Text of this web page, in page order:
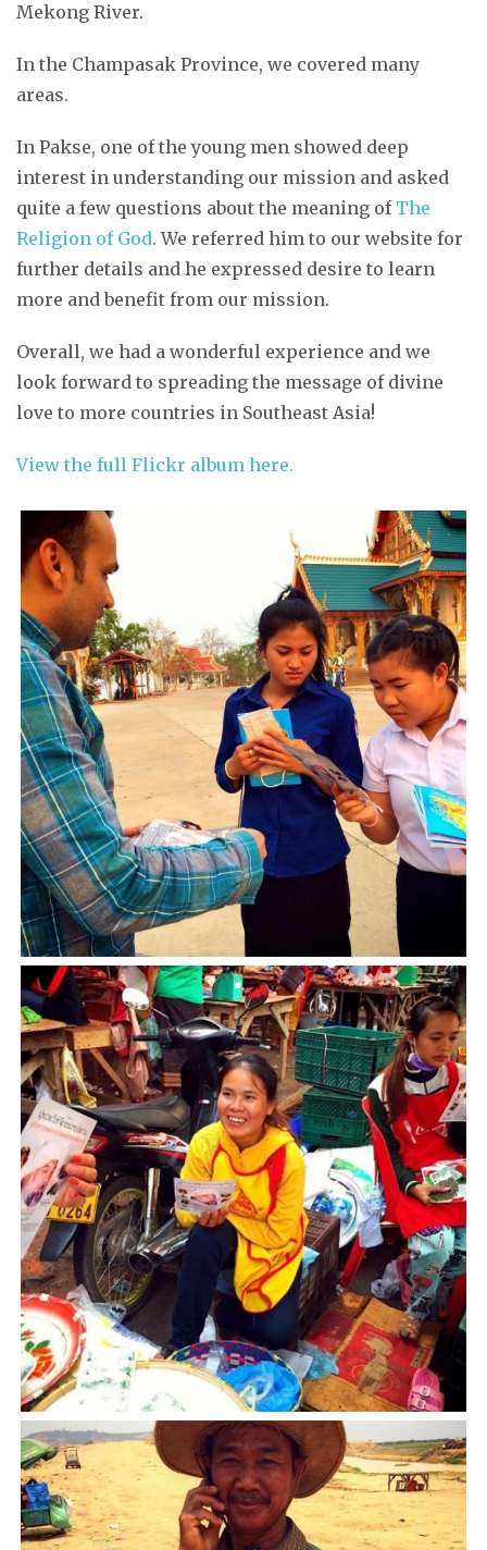
Mekong River.
In the Champasak Province, we covered many
areas.
In Pakse, one of the young men showed deep
interest in understanding our mission and asked
quite a few questions about the meaning of The
Religion of God. We referred him to our website for
further details and he expressed desire to learn
more and benefit from our mission.
Overall, we had a wonderful experience and we
look forward to spreading the message of divine
love to more countries in Southeast Asia!
View the full Flickr album here.